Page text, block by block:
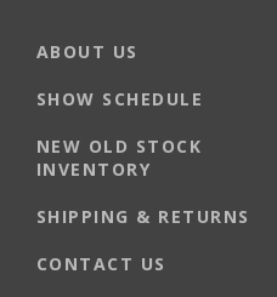
ABOUT US
SHOW SCHEDULE
NEW OLD STOCK
INVENTORY
SHIPPING & RETURNS
CONTACT US